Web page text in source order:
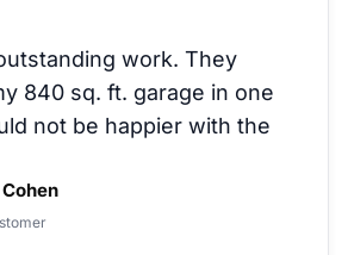
work. They
840 sq. ft. garage in one
not be happier with the